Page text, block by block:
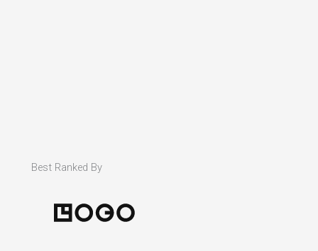
Best Ranked By